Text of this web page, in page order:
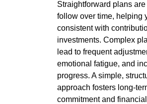
Straightforward plans
follow over time, helping
consistent with
investments. Complex
lead to frequent
emotional fatigue, and
progress. A simple,
approach fosters long-
commitment and